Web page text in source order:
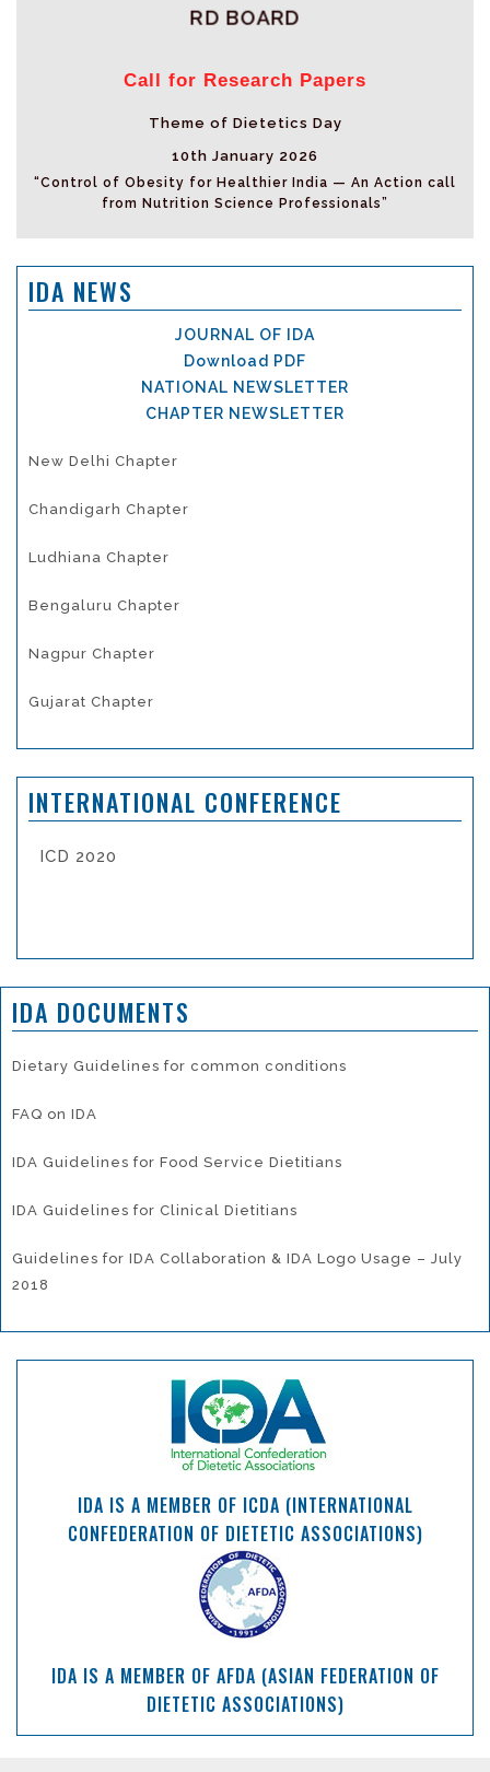
RD BOARD
Call for Research Papers
Theme of Dietetics Day
10th January 2026
“Control of Obesity for Healthier India — An Action call
from Nutrition Science Professionals”
IDA NEWS
JOURNAL OF IDA
Download PDF
NATIONAL NEWSLETTER
CHAPTER NEWSLETTER
New Delhi Chapter
Chandigarh Chapter
Ludhiana Chapter
Bengaluru Chapter
Nagpur Chapter
Gujarat Chapter
INTERNATIONAL CONFERENCE
ICD 2020
IDA DOCUMENTS
Dietary Guidelines for common conditions
FAQ on IDA
IDA Guidelines for Food Service Dietitians
IDA Guidelines for Clinical Dietitians
Guidelines for IDA Collaboration & IDA Logo Usage – July
2018
IDA IS A MEMBER OF ICDA (INTERNATIONAL
CONFEDERATION OF DIETETIC ASSOCIATIONS)
IDA IS A MEMBER OF AFDA (ASIAN FEDERATION OF
DIETETIC ASSOCIATIONS)